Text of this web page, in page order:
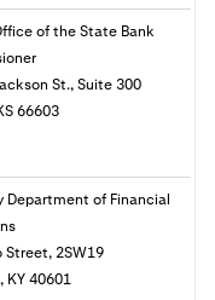
of the State Bank
St., Suite 300
66603
Department of Financial
Street, 2SW19
KY 40601